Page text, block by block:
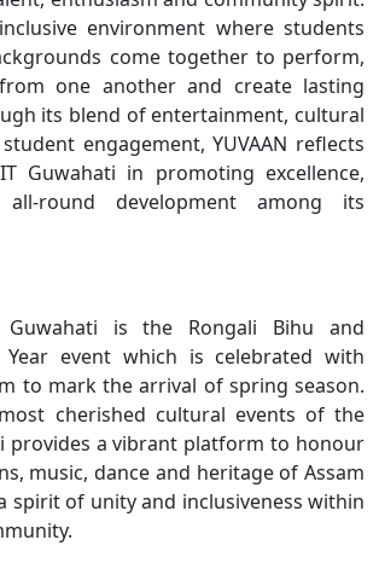
environment where students
come together to perform,
one another and create lasting
its blend of entertainment, cultural
engagement, YUVAAN reflects
Guwahati in promoting excellence,
round development among its
is the Rongali Bihu and
Year event which is celebrated with
to mark the arrival of spring season.
cherished cultural events of the
provides a vibrant platform to honour
music, dance and heritage of Assam
spirit of unity and inclusiveness within